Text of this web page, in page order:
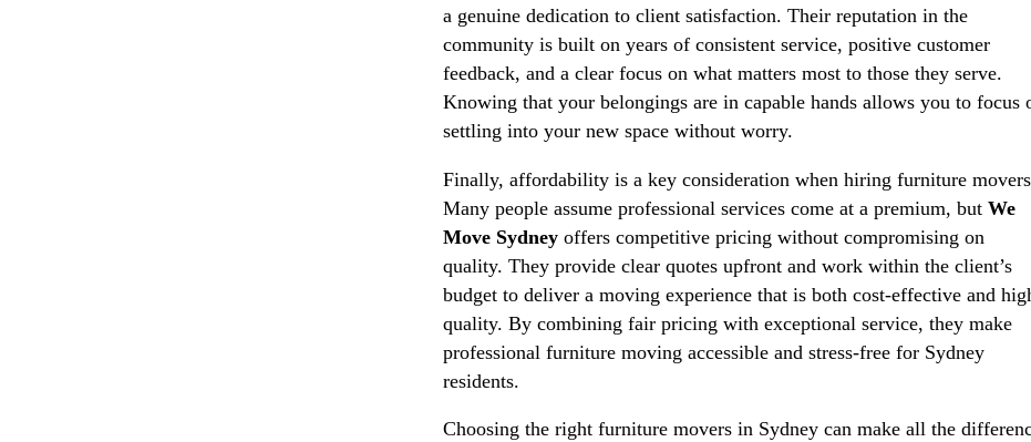
a genuine dedication to client satisfaction. Their reputation in the
community is built on years of consistent service, positive customer
feedback, and a clear focus on what matters most to those they serve.
Knowing that your belongings are in capable hands allows you to focus
settling into your new space without worry.
Finally, affordability is a key consideration when hiring furniture
Many people assume professional services come at a premium, but We
Move Sydney offers competitive pricing without compromising on
quality. They provide clear quotes upfront and work within the client’s
budget to deliver a moving experience that is both cost-effective and
quality. By combining fair pricing with exceptional service, they make
professional furniture moving accessible and stress-free for Sydney
residents.
Choosing the right furniture movers in Sydney can make all the